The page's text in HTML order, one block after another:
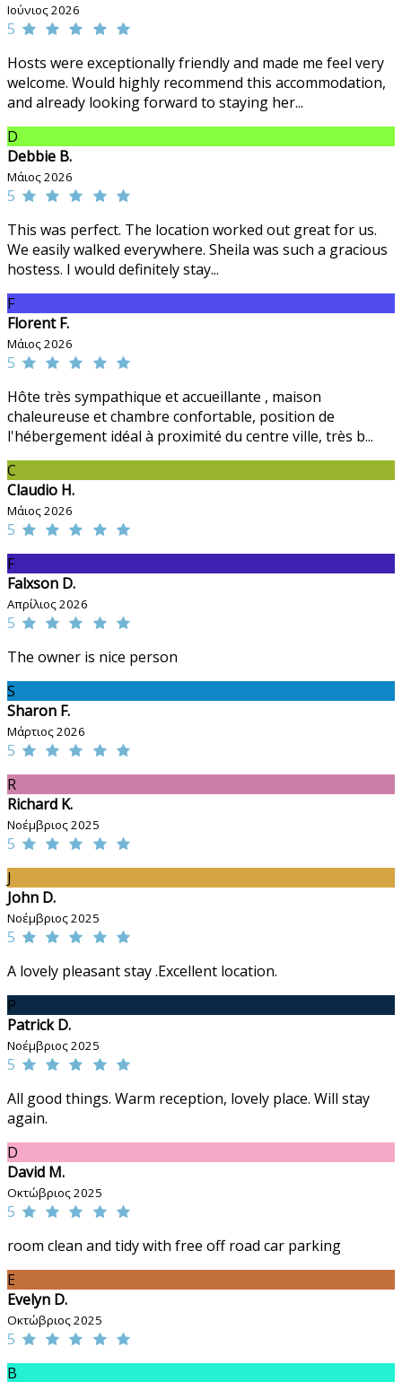
Ιούνιος 2026
5
Hosts were exceptionally friendly and made me feel very
welcome. Would highly recommend this accommodation,
and already looking forward to staying her...
D
Debbie B.
Μάιος 2026
5
This was perfect. The location worked out great for us.
We easily walked everywhere. Sheila was such a gracious
hostess. I would definitely stay...
F
Florent F.
Μάιος 2026
5
Hôte très sympathique et accueillante , maison
chaleureuse et chambre confortable, position de
l'hébergement idéal à proximité du centre ville, très b...
C
Claudio H.
Μάιος 2026
5
F
Falxson D.
Απρίλιος 2026
5
The owner is nice person
S
Sharon F.
Μάρτιος 2026
5
R
Richard K.
Νοέμβριος 2025
5
J
John D.
Νοέμβριος 2025
5
A lovely pleasant stay .Excellent location.
P
Patrick D.
Νοέμβριος 2025
5
All good things. Warm reception, lovely place. Will stay
again.
D
David M.
Οκτώβριος 2025
5
room clean and tidy with free off road car parking
E
Evelyn D.
Οκτώβριος 2025
5
B